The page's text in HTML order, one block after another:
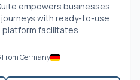
empowers businesses
with ready-to-use
facilitates
Germany